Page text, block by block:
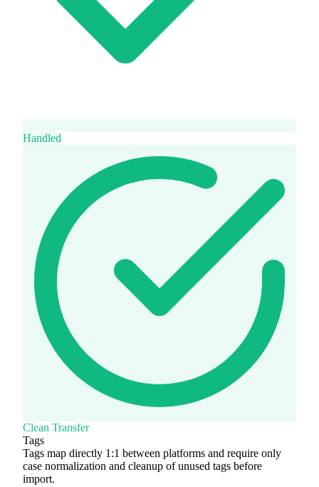
Handled
Clean Transfer
Tags
Tags map directly 1:1 between platforms and require only
case normalization and cleanup of unused tags before
import.